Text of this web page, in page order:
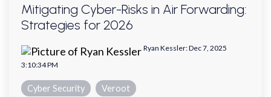
Mitigating Cyber-Risks in Air Forwarding:
Strategies for 2026
Ryan Kessler:Dec 7, 2025
3:10:34 PM
Cyber Security Veroot